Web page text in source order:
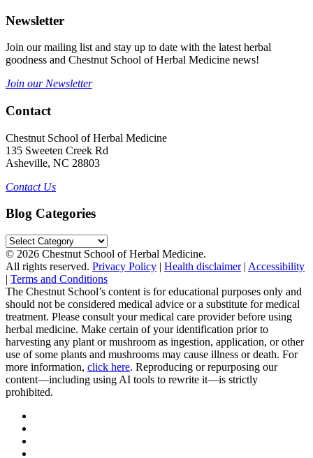
Newsletter
Join our mailing list and stay up to date with the latest herbal
goodness and Chestnut School of Herbal Medicine news!
Join our Newsletter
Contact
Chestnut School of Herbal Medicine
135 Sweeten Creek Rd
Asheville, NC 28803
Contact Us
Blog Categories
Blog
Categories
© 2026 Chestnut School of Herbal Medicine.
All rights reserved. Privacy Policy | Health disclaimer| Accessibility
| Terms and Conditions
The Chestnut School’s content is for educational purposes only and
should not be considered medical advice or a substitute for medical
treatment. Please consult your medical care provider before using
herbal medicine. Make certain of your identification prior to
harvesting any plant or mushroom as ingestion, application, or other
use of some plants and mushrooms may cause illness or death. For
more information, click here. Reproducing or repurposing our
content—including using AI tools to rewrite it—is strictly
prohibited.